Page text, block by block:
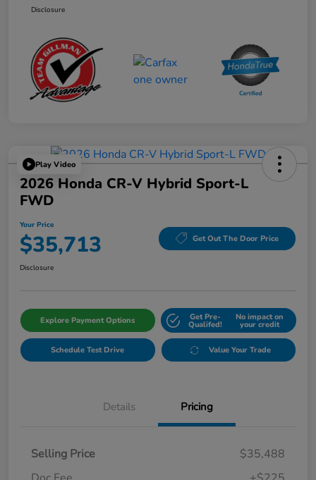
Disclosure
Play Video
2026 Honda CR-V Hybrid Sport-L
FWD
Your Price
$35,713 Get Out The Door Price
Disclosure
Explore Payment Options Get Pre-
Qualifed!
No impact on
your credit
Schedule Test Drive Value Your Trade
Details Pricing
Selling Price
$35,488